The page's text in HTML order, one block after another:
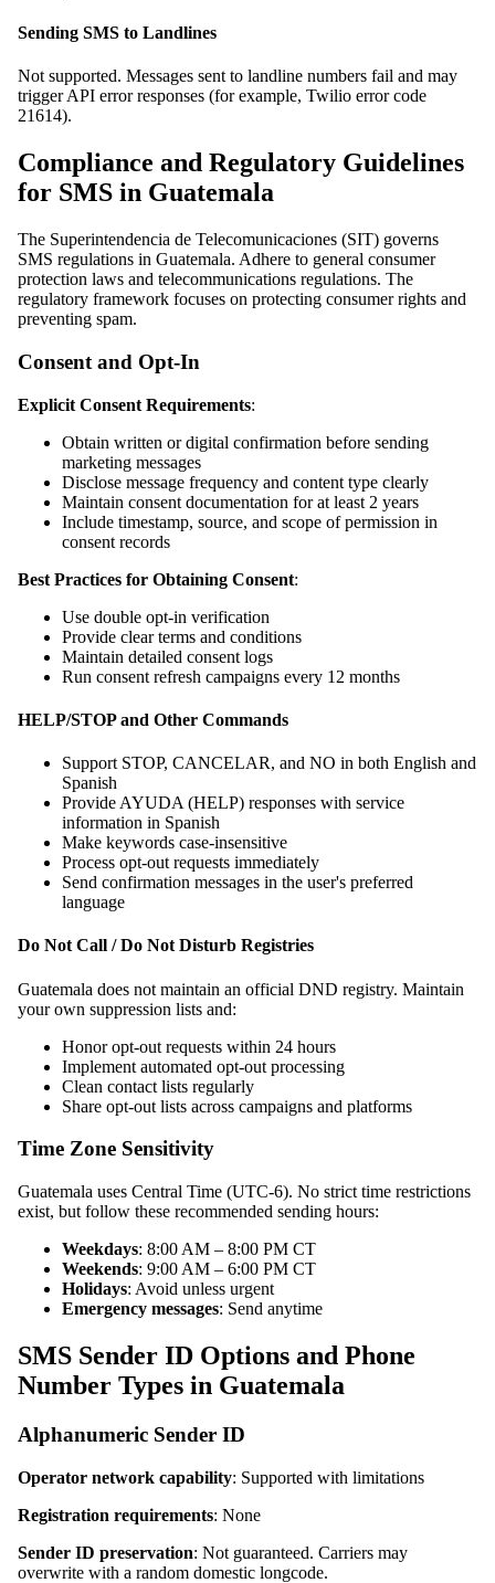
Sending SMS to Landlines
Not supported. Messages sent to landline numbers fail and may
trigger API error responses (for example, Twilio error code
21614).
Compliance and Regulatory Guidelines
for SMS in Guatemala
The Superintendencia de Telecomunicaciones (SIT) governs
SMS regulations in Guatemala. Adhere to general consumer
protection laws and telecommunications regulations. The
regulatory framework focuses on protecting consumer rights and
preventing spam.
Consent and Opt-In
Explicit Consent Requirements:
Obtain written or digital confirmation before sending
marketing messages
Disclose message frequency and content type clearly
Maintain consent documentation for at least 2 years
Include timestamp, source, and scope of permission in
consent records
Best Practices for Obtaining Consent:
Use double opt-in verification
Provide clear terms and conditions
Maintain detailed consent logs
Run consent refresh campaigns every 12 months
HELP/STOP and Other Commands
Support STOP, CANCELAR, and NO in both English and
Spanish
Provide AYUDA (HELP) responses with service
information in Spanish
Make keywords case-insensitive
Process opt-out requests immediately
Send confirmation messages in the user's preferred
language
Do Not Call / Do Not Disturb Registries
Guatemala does not maintain an official DND registry. Maintain
your own suppression lists and:
Honor opt-out requests within 24 hours
Implement automated opt-out processing
Clean contact lists regularly
Share opt-out lists across campaigns and platforms
Time Zone Sensitivity
Guatemala uses Central Time (UTC-6). No strict time restrictions
exist, but follow these recommended sending hours:
Weekdays: 8:00 AM – 8:00 PM CT
Weekends: 9:00 AM – 6:00 PM CT
Holidays: Avoid unless urgent
Emergency messages: Send anytime
SMS Sender ID Options and Phone
Number Types in Guatemala
Alphanumeric Sender ID
Operator network capability: Supported with limitations
Registration requirements: None
Sender ID preservation: Not guaranteed. Carriers may
overwrite with a random domestic longcode.